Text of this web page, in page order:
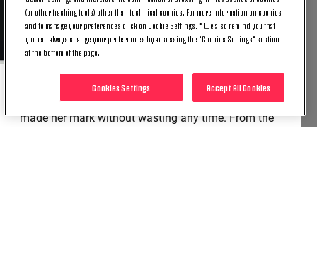
Ana joined in February on an initial loan deal, and
made her mark without wasting any time. From the
(or other tracking tools) other than technical cookies. For more information on cookies
and to manage your preferences click on Cookie Settings. * We also remind you that
you can always change your preferences by accessing the "Cookies Settings" section
at the bottom of the page.
Accept All Cookies
Cookies Settings